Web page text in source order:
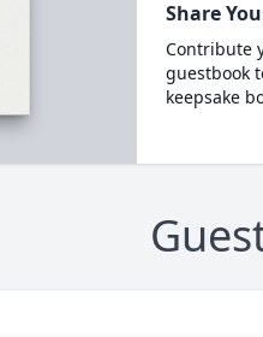
Share
Contribute
guestbook
keepsake